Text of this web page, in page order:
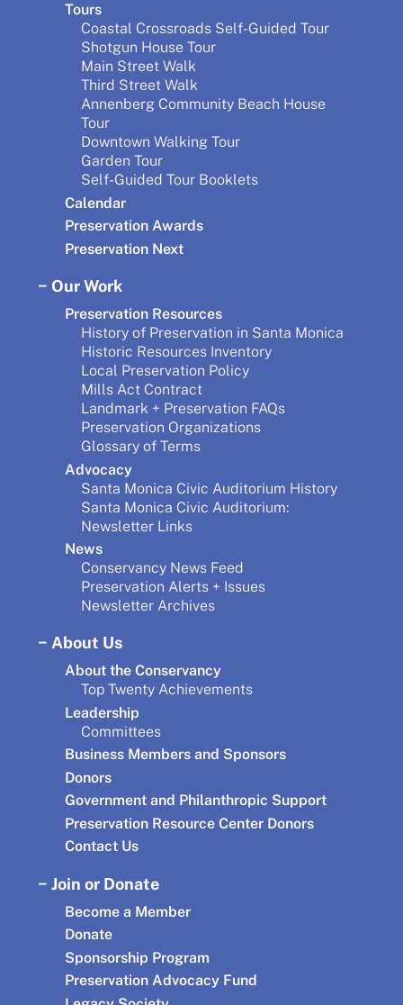
Tours
Coastal Crossroads Self-Guided Tour
Shotgun House Tour
Main Street Walk
Third Street Walk
Annenberg Community Beach House
Tour
Downtown Walking Tour
Garden Tour
Self-Guided Tour Booklets
Calendar
Preservation Awards
Preservation Next
Our Work
Preservation Resources
History of Preservation in Santa Monica
Historic Resources Inventory
Local Preservation Policy
Mills Act Contract
Landmark + Preservation FAQs
Preservation Organizations
Glossary of Terms
Advocacy
Santa Monica Civic Auditorium History
Santa Monica Civic Auditorium:
Newsletter Links
News
Conservancy News Feed
Preservation Alerts + Issues
Newsletter Archives
About Us
About the Conservancy
Top Twenty Achievements
Leadership
Committees
Business Members and Sponsors
Donors
Government and Philanthropic Support
Preservation Resource Center Donors
Contact Us
Join or Donate
Become a Member
Donate
Sponsorship Program
Preservation Advocacy Fund